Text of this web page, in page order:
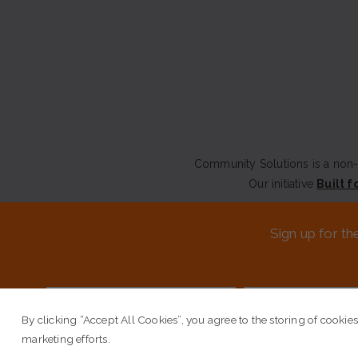
Community Solutions is a
Our initiative Built
CONTACT US
Sign up for
By clicking “Accept All Cookies”, you agree to the storing of
marketing efforts.